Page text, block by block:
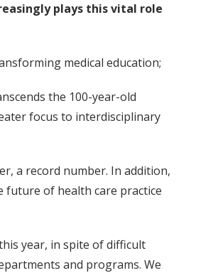
plays this vital role
medical education;
the 100-year-old
focus to interdisciplinary
a record number. In addition,
future of health care practice
year, in spite of difficult
and programs. We